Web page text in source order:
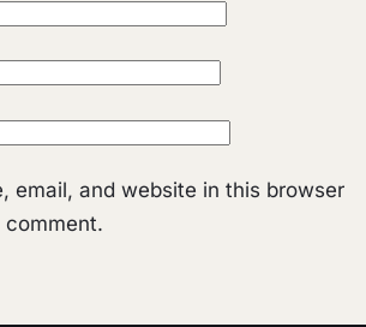
email, and website in this browser